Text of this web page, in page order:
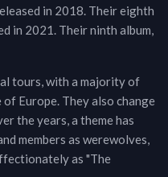
in 2018. Their eighth
in 2021. Their ninth album,
tours, with a majority of
Europe. They also change
the years, a theme has
members as werewolves,
as "The